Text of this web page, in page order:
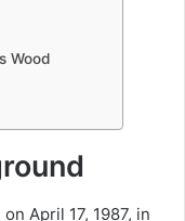
Wood
April 17, 1987, in